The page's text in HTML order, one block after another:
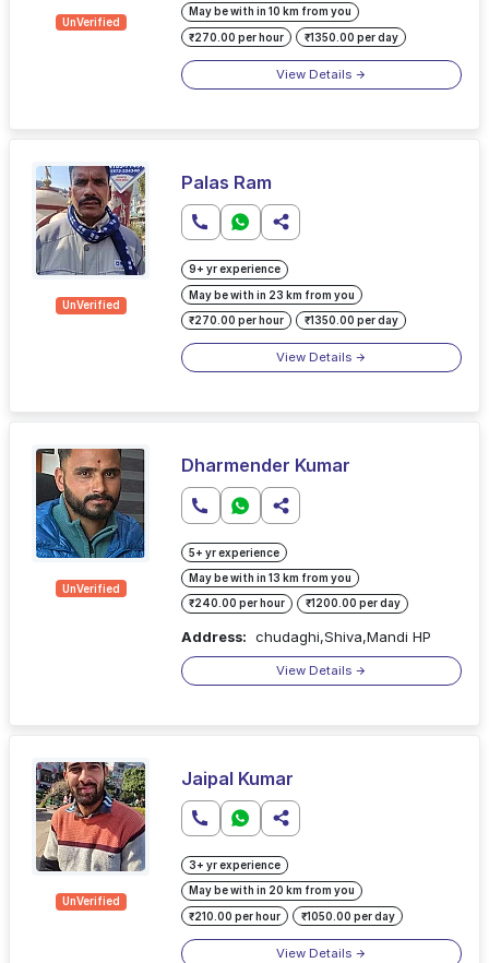
UnVerified
May be with in 10 km from you
₹270.00 per hour ₹1350.00 per day
View Details
UnVerified
Palas Ram
9+ yr experience
May be with in 23 km from you
₹270.00 per hour ₹1350.00 per day
View Details
UnVerified
Dharmender Kumar
5+ yr experience
May be with in 13 km from you
₹240.00 per hour ₹1200.00 per day
Address: chudaghi,Shiva,Mandi HP
View Details
UnVerified
Jaipal Kumar
3+ yr experience
May be with in 20 km from you
₹210.00 per hour ₹1050.00 per day
View Details